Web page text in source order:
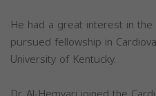
He had a great interest in
pursued fellowship in
University of Kentucky.